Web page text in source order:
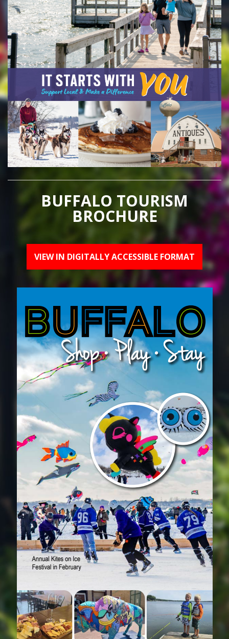
BUFFALO TOURISM
BROCHURE
VIEW IN DIGITALLY ACCESSIBLE FORMAT